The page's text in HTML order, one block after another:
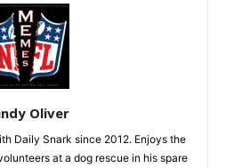
Oliver
Daily Snark since 2012. Enjoys the
at a dog rescue in his spare